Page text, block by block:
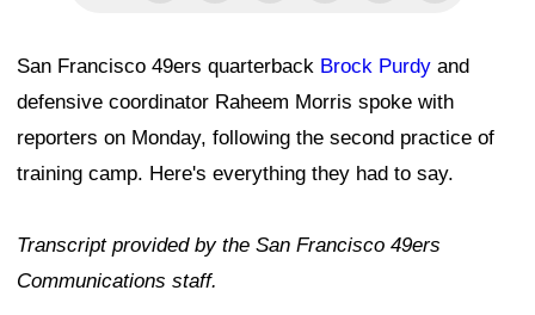
San Francisco 49ers quarterback Brock Purdy and
defensive coordinator Raheem Morris spoke with
reporters on Monday, following the second practice of
training camp. Here's everything they had to say.
Transcript provided by the San Francisco 49ers
Communications staff.